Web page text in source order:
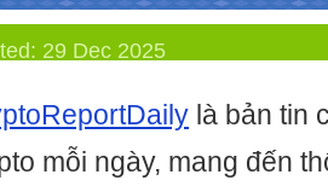
29 Dec 2025
là bản tin
mỗi ngày, mang đến